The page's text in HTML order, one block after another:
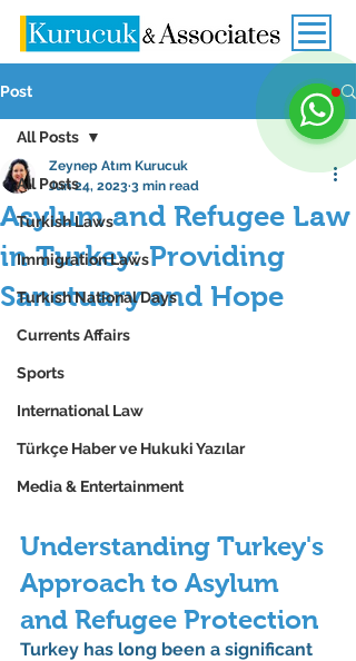
Post
All Posts
Turkish Laws
Immigration Laws
Turkish National Days
Currents Affairs
Sports
International Law
Türkçe Haber ve Hukuki Yazılar
Media & Entertainment
All Posts
Asylum and Refugee Law
in Turkey: Providing
Sanctuary and Hope
Zeynep Atım Kurucuk
Jun 24, 2023 3 min read
Understanding Turkey's
Approach to Asylum
and Refugee Protection
Turkey has long been a significant